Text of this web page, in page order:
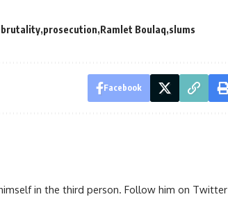
brutality prosecution Ramlet Boulaq slums
Facebook
in the third person. Follow him on Twitter